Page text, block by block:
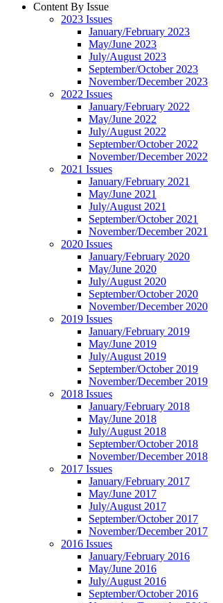
Content By Issue
2023 Issues
January/February 2023
May/June 2023
July/August 2023
September/October 2023
November/December 2023
2022 Issues
January/February 2022
May/June 2022
July/August 2022
September/October 2022
November/December 2022
2021 Issues
January/February 2021
May/June 2021
July/August 2021
September/October 2021
November/December 2021
2020 Issues
January/February 2020
May/June 2020
July/August 2020
September/October 2020
November/December 2020
2019 Issues
January/February 2019
May/June 2019
July/August 2019
September/October 2019
November/December 2019
2018 Issues
January/February 2018
May/June 2018
July/August 2018
September/October 2018
November/December 2018
2017 Issues
January/February 2017
May/June 2017
July/August 2017
September/October 2017
November/December 2017
2016 Issues
January/February 2016
May/June 2016
July/August 2016
September/October 2016